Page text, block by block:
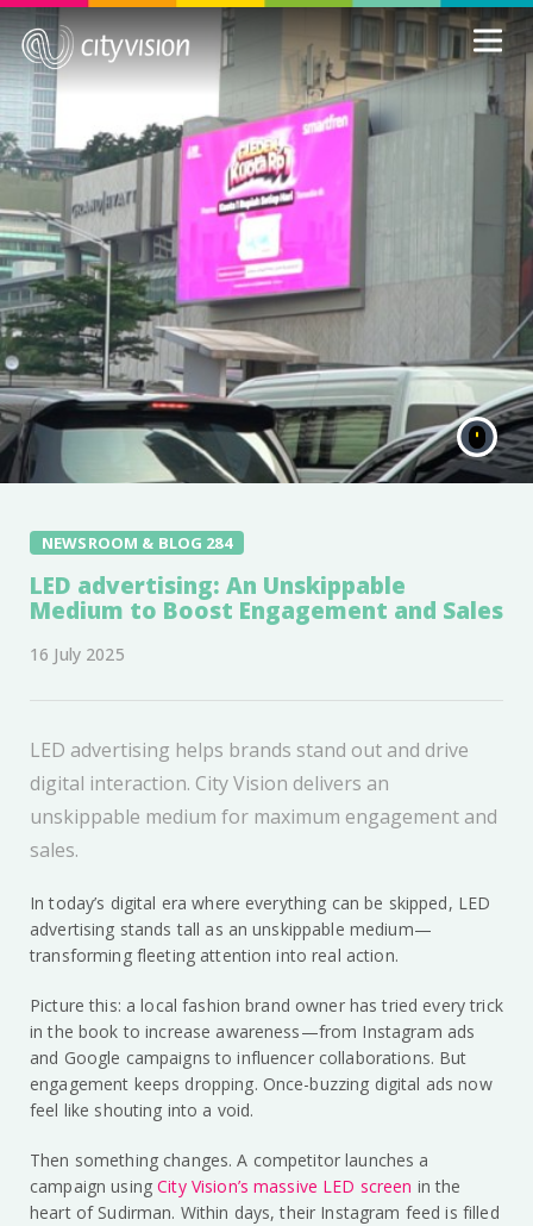
NEWSROOM & BLOG 284
LED advertising: An Unskippable
Medium to Boost Engagement and Sales
16 July 2025
LED advertising helps brands stand out and drive
digital interaction. City Vision delivers an
unskippable medium for maximum engagement and
sales.
In today’s digital era where everything can be skipped, LED
advertising stands tall as an unskippable medium—
transforming fleeting attention into real action.
Picture this: a local fashion brand owner has tried every trick
in the book to increase awareness—from Instagram ads
and Google campaigns to influencer collaborations. But
engagement keeps dropping. Once-buzzing digital ads now
feel like shouting into a void.
Then something changes. A competitor launches a
campaign usingCity Vision’s massive LED screen in the
heart of Sudirman. Within days, their Instagram feed is filled